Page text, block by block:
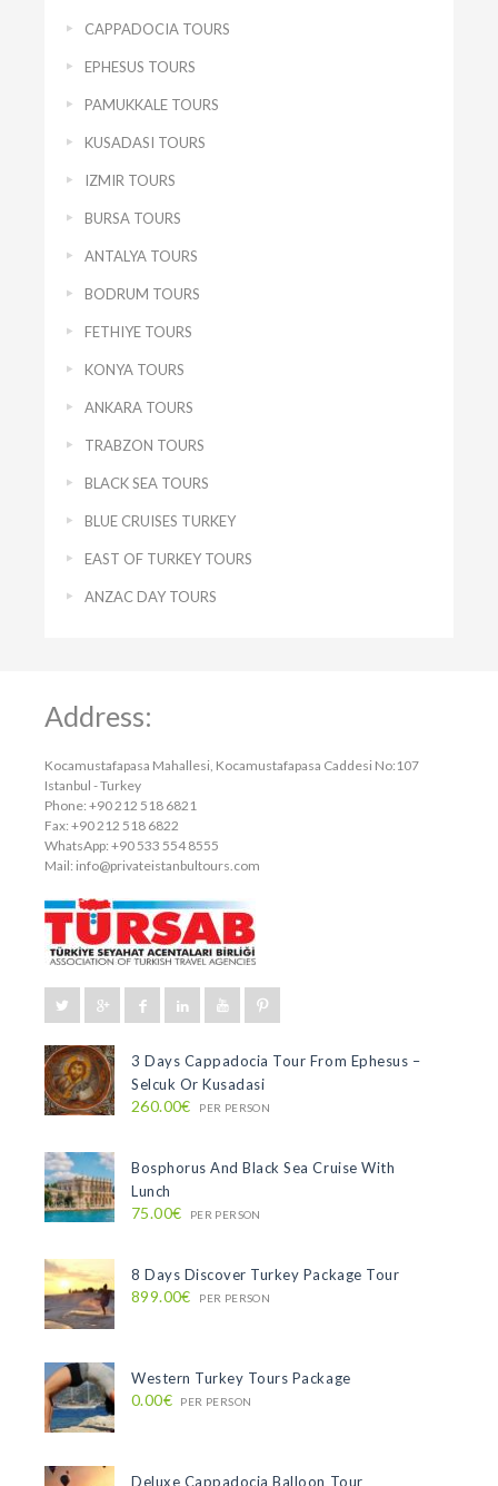
CAPPADOCIA TOURS
EPHESUS TOURS
PAMUKKALE TOURS
KUSADASI TOURS
IZMIR TOURS
BURSA TOURS
ANTALYA TOURS
BODRUM TOURS
FETHIYE TOURS
KONYA TOURS
ANKARA TOURS
TRABZON TOURS
BLACK SEA TOURS
BLUE CRUISES TURKEY
EAST OF TURKEY TOURS
ANZAC DAY TOURS
Address:
Kocamustafapasa Mahallesi, Kocamustafapasa Caddesi No:107
Istanbul - Turkey
Phone: +90 212 518 6821
Fax: +90 212 518 6822
WhatsApp: +90 533 554 8555
Mail: info@privateistanbultours.com
3 Days Cappadocia Tour From Ephesus –
Selcuk Or Kusadasi
260.00€ PER PERSON
Bosphorus And Black Sea Cruise With
Lunch
75.00€ PER PERSON
8 Days Discover Turkey Package Tour
899.00€ PER PERSON
Western Turkey Tours Package
0.00€ PER PERSON
Deluxe Cappadocia Balloon Tour